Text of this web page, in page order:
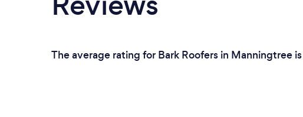
The average rating for Bark Roofers in Manningtree